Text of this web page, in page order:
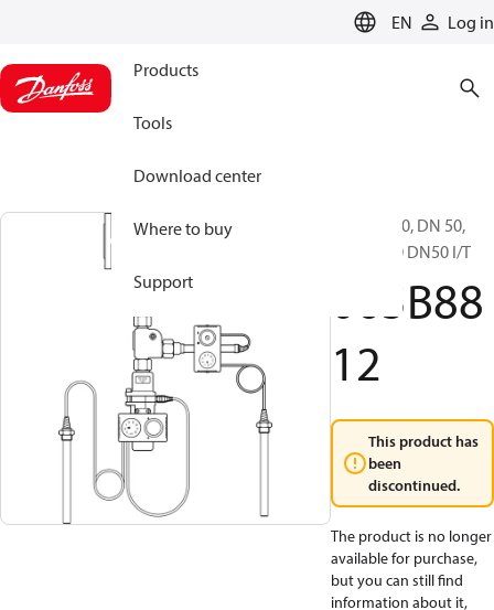
EN Log in
Products
Tools
Download center
Where to buy
Support
BVR, PN 40, DN 50,
BVR PN40 DN50 I/T
065B88
12
This product has
been
discontinued.
The product is no longer
available for purchase,
but you can still find
information about it,